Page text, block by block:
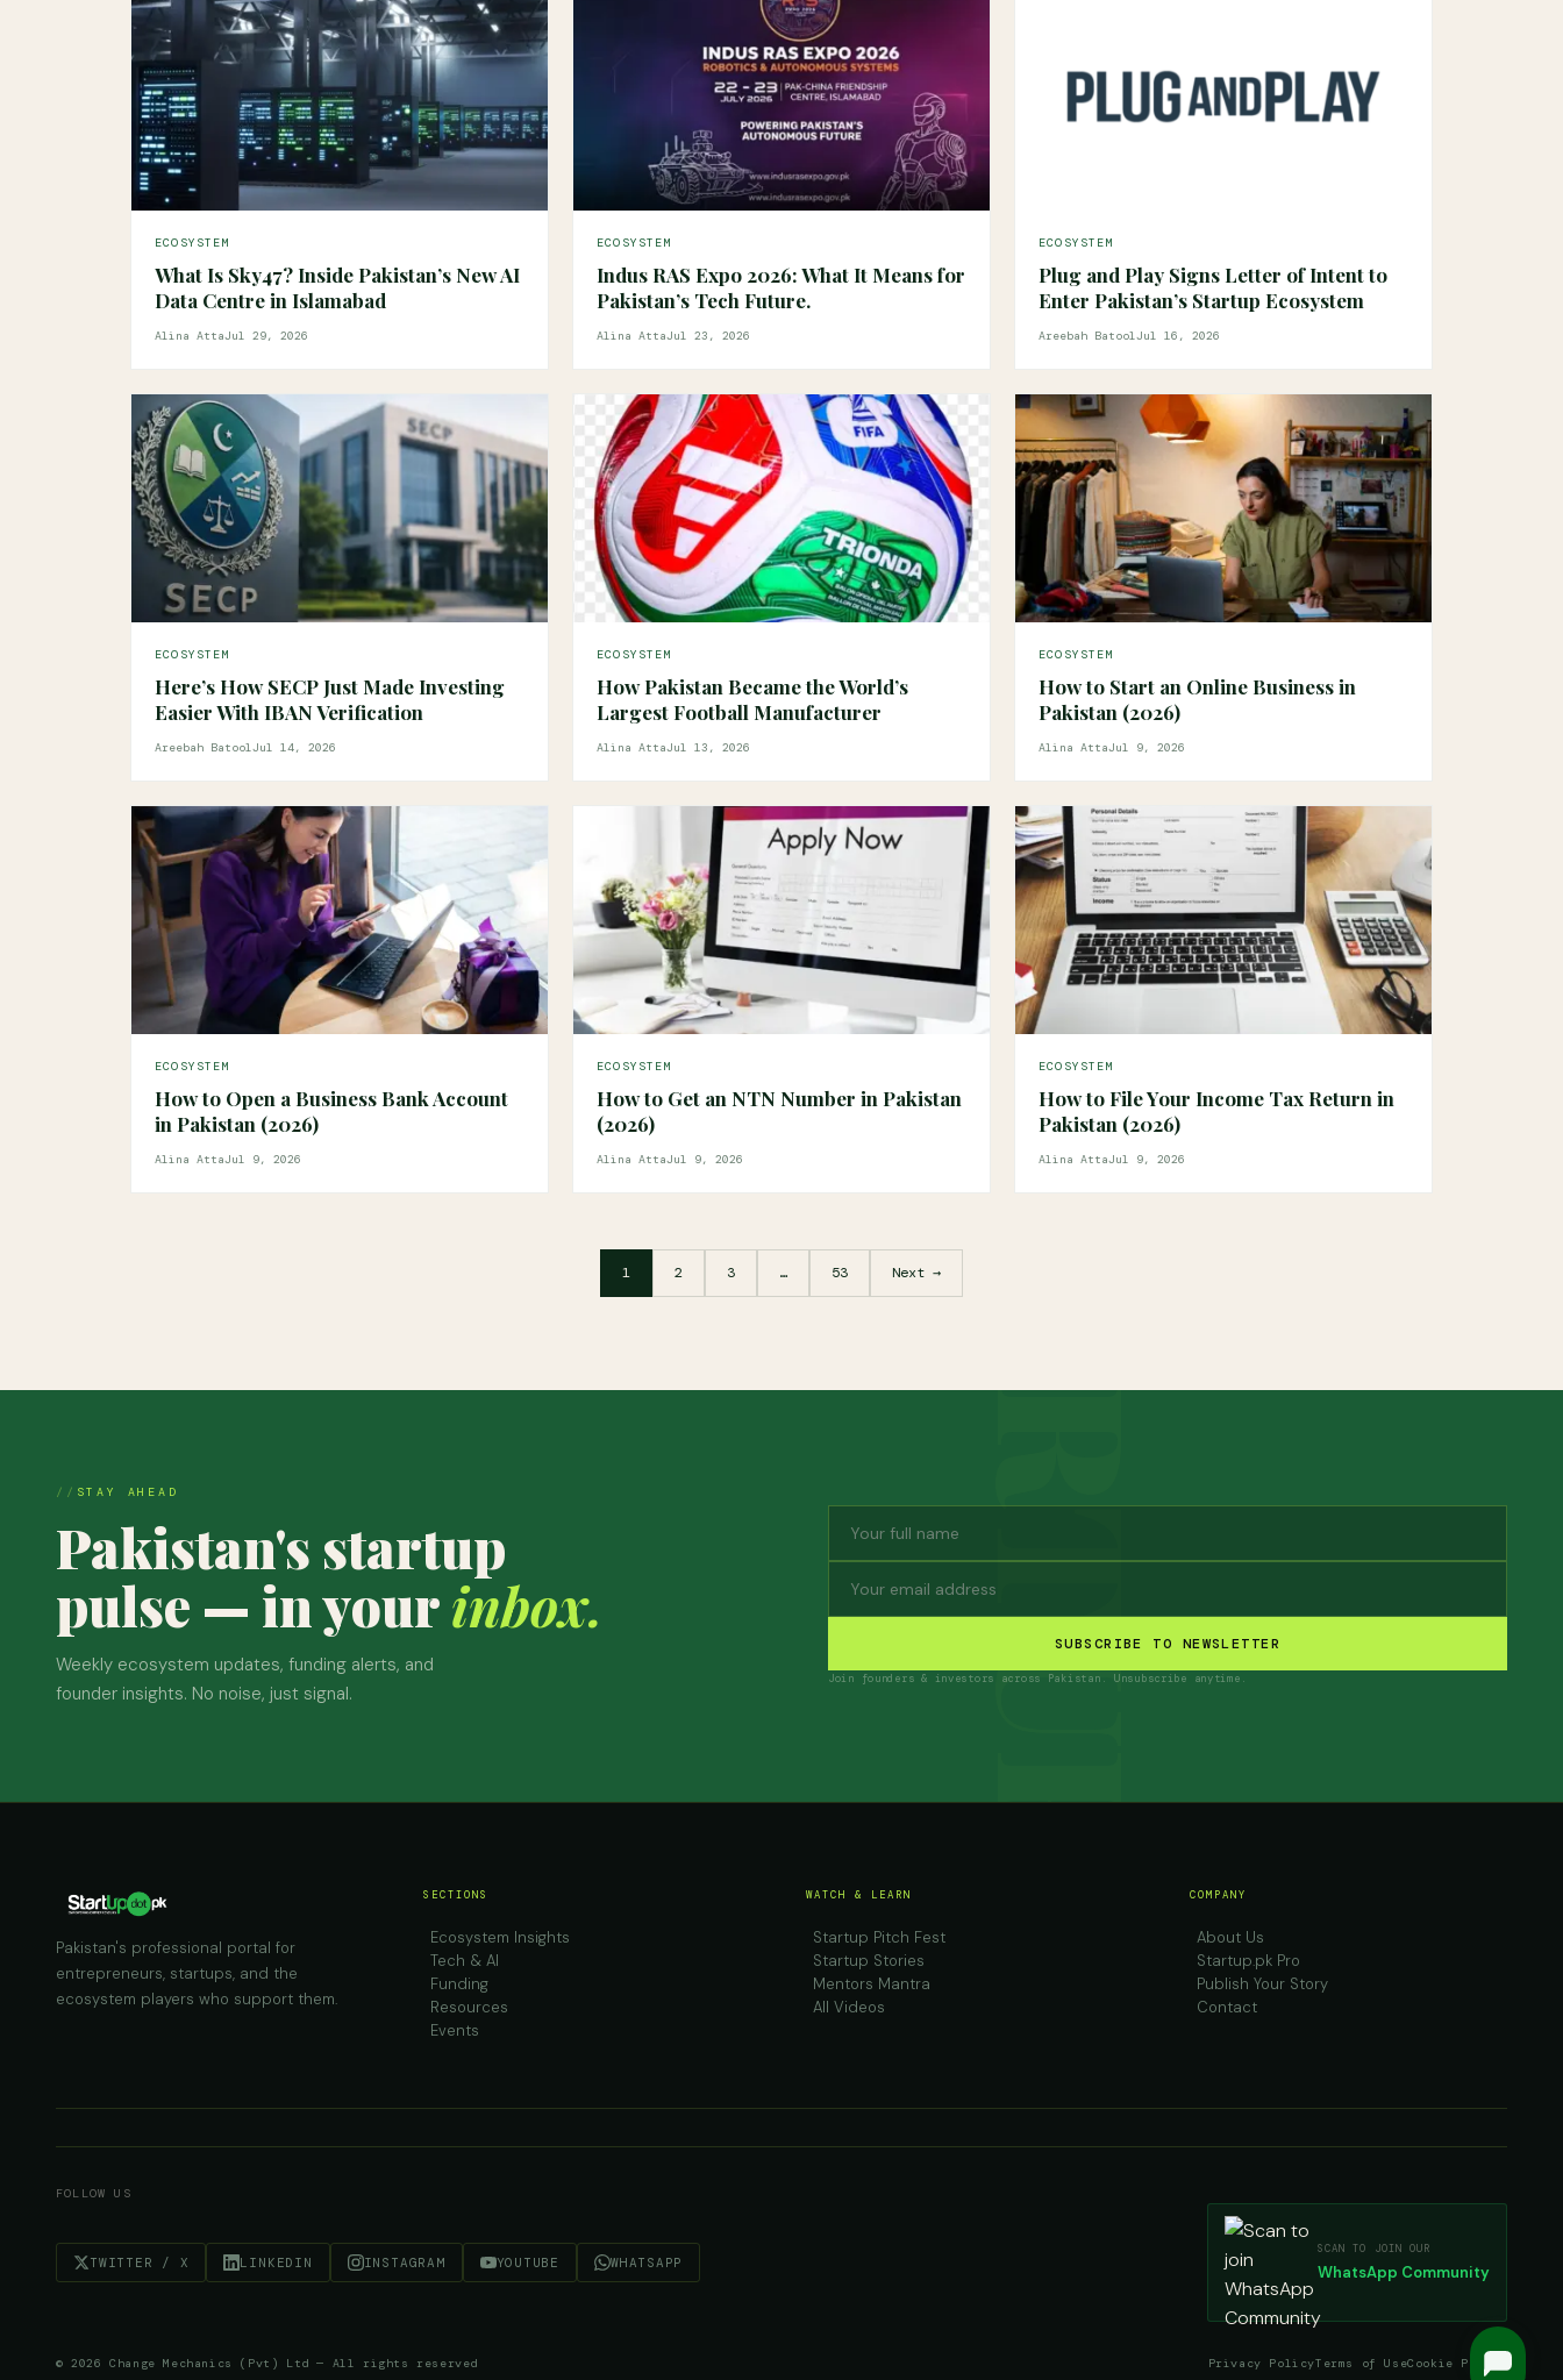
ECOSYSTEM
What Is Sky47? Inside Pakistan’s New AI
Data Centre in Islamabad
Alina AttaJul 29, 2026
ECOSYSTEM
Indus RAS Expo 2026: What It Means for
Pakistan’s Tech Future.
Alina AttaJul 23, 2026
ECOSYSTEM
Plug and Play Signs Letter of Intent to
Enter Pakistan’s Startup Ecosystem
Areebah BatoolJul 16, 2026
ECOSYSTEM
Here’s How SECP Just Made Investing
Easier With IBAN Verification
Areebah BatoolJul 14, 2026
ECOSYSTEM
How Pakistan Became the World’s
Largest Football Manufacturer
Alina AttaJul 13, 2026
ECOSYSTEM
How to Start an Online Business in
Pakistan (2026)
Alina AttaJul 9, 2026
ECOSYSTEM
How to Open a Business Bank Account
in Pakistan (2026)
Alina AttaJul 9, 2026
ECOSYSTEM
How to Get an NTN Number in Pakistan
(2026)
Alina AttaJul 9, 2026
ECOSYSTEM
How to File Your Income Tax Return in
Pakistan (2026)
Alina AttaJul 9, 2026
1 2 3 … 53 Next →
STAY AHEAD
Pakistan's startup
pulse — in yourinbox.
Weekly ecosystem updates, funding alerts, and
founder insights. No noise, just signal.
SUBSCRIBE TO NEWSLETTER
Join founders & investors across Pakistan. Unsubscribe anytime.
Pakistan's professional portal for
entrepreneurs, startups, and the
ecosystem players who support them.
SECTIONS
Ecosystem Insights
Tech & AI
Funding
Resources
Events
WATCH & LEARN
Startup Pitch Fest
Startup Stories
Mentors Mantra
All Videos
COMPANY
About Us
Startup.pk Pro
Publish Your Story
Contact
FOLLOW US
TWITTER / X LINKEDIN INSTAGRAM YOUTUBE WHATSAPP
SCAN TO JOIN OUR
WhatsApp Community
© 2026 Change Mechanics (Pvt) Ltd — All rights reserved Privacy PolicyTerms of UseCookie Policy